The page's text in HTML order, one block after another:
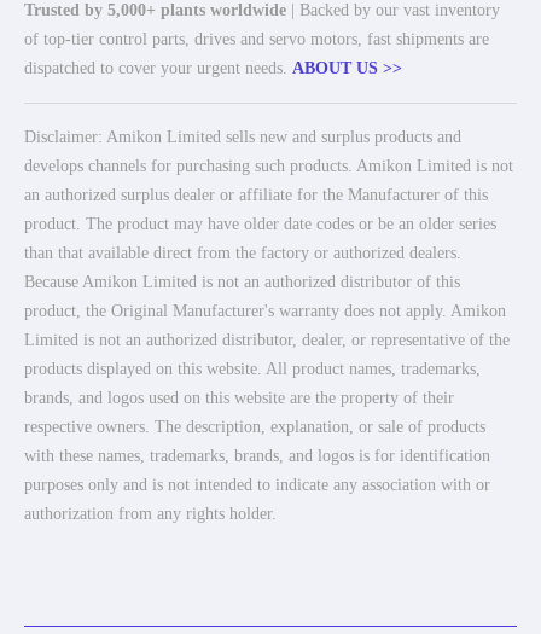
Trusted by 5,000+ plants worldwide | Backed by our vast inventory
of top-tier control parts, drives and servo motors, fast shipments are
dispatched to cover your urgent needs. ABOUT US >>
Disclaimer: Amikon Limited sells new and surplus products and
develops channels for purchasing such products. Amikon Limited is not
an authorized surplus dealer or affiliate for the Manufacturer of this
product. The product may have older date codes or be an older series
than that available direct from the factory or authorized dealers.
Because Amikon Limited is not an authorized distributor of this
product, the Original Manufacturer's warranty does not apply. Amikon
Limited is not an authorized distributor, dealer, or representative of the
products displayed on this website. All product names, trademarks,
brands, and logos used on this website are the property of their
respective owners. The description, explanation, or sale of products
with these names, trademarks, brands, and logos is for identification
purposes only and is not intended to indicate any association with or
authorization from any rights holder.